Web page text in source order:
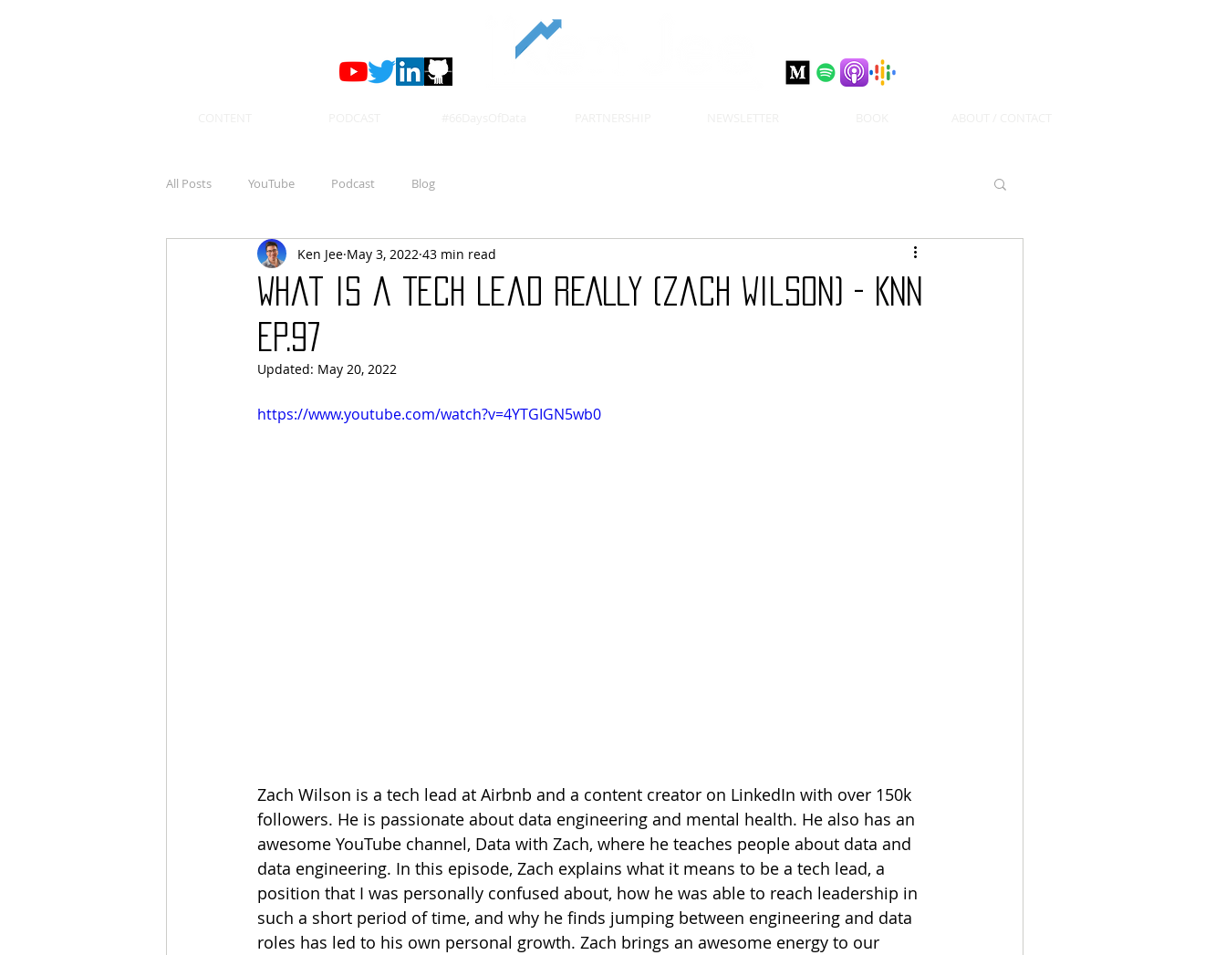
All Posts YouTube Podcast Blog
What is a Tech Lead REALLY (Zach Wilson) - KNN
Ep.97
Ken Jee May 3, 2022 43 min read
Updated: May 20, 2022
https://www.youtube.com/watch?v=4YTGIGN5wb0
Zach Wilson is a tech lead at Airbnb and a content creator on LinkedIn with over 150k
followers. He is passionate about data engineering and mental health. He also has an
awesome YouTube channel, Data with Zach, where he teaches people about data and
data engineering. In this episode, Zach explains what it means to be a tech lead, a
position that I was personally confused about, how he was able to reach leadership in
such a short period of time, and why he finds jumping between engineering and data
roles has led to his own personal growth. Zach brings an awesome energy to our